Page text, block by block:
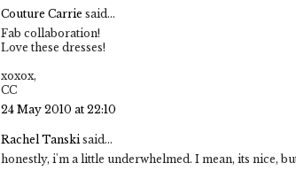
Couture Carrie said...
Fab collaboration!
Love these dresses!
xoxox,
CC
24 May 2010 at 22:10
Rachel Tanskisaid...
honestly, i'm a little underwhelmed. I mean, its nice,